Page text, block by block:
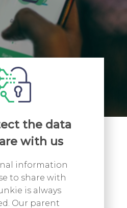
the data
with us
information
to share with
is always
Our parent